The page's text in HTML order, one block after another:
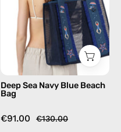
—
handmade
bag
Deep Sea Navy Blue Beach
Bag
€91.00 €130.00